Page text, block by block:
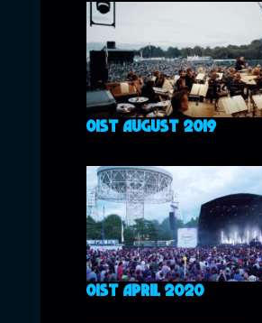
01ST AUGUST 2019
01ST APRIL 2020